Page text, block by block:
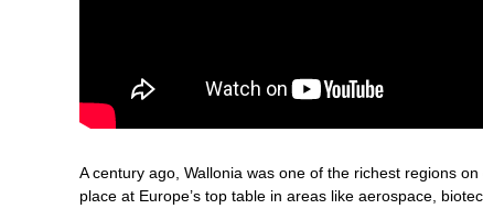
A century ago, Wallonia was one of the richest regions
place at Europe’s top table in areas like aerospace,